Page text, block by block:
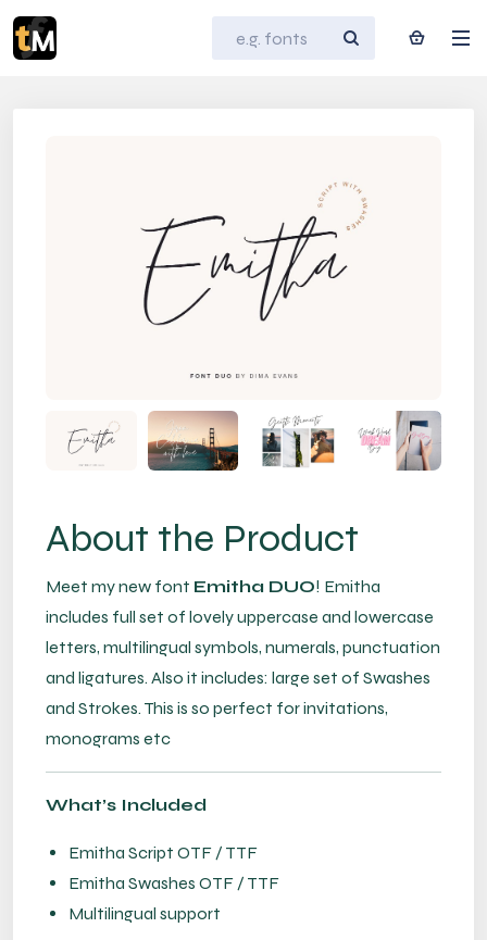
About the Product
Meet my new font Emitha DUO! Emitha
includes full set of lovely uppercase and lowercase
letters, multilingual symbols, numerals, punctuation
and ligatures. Also it includes: large set of Swashes
and Strokes. This is so perfect for invitations,
monograms etc
What’s Included
Emitha Script OTF / TTF
Emitha Swashes OTF / TTF
Multilingual support